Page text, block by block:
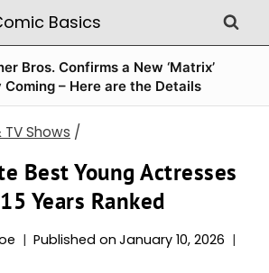
Bros. Confirms a New ‘Matrix’
– Here are the Details
Shows /
Best Young Actresses
Years Ranked
Published on January 10, 2026